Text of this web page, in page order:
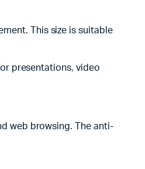
This size is suitable
presentations, video
web browsing. The anti-